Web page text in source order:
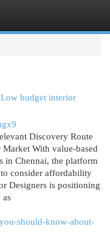
budget interior
Discovery Route
With value-based
in Chennai, the platform
consider affordability
Designers is positioning
as
should-know-about-